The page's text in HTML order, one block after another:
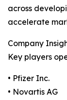
across
accelerate
Company
Key players
• Pfizer Inc.
• Novartis AG